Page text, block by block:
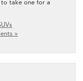
take one for a
»